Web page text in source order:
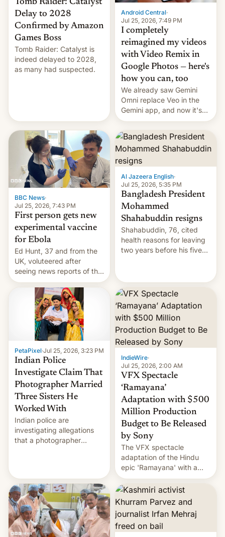
Delay to 2028
Confirmed by Amazon
Games Boss
Tomb Raider: Catalyst is
indeed delayed to 2028,
as many had suspected.
Android Central·
Jul 25, 2026, 7:49 PM
I completely
reimagined my videos
with Video Remix in
Google Photos — here's
how you can, too
We already saw Gemini
Omni replace Veo in the
Gemini app, and now it's
powering a Video Remix
feature in Google Photos.
Here's how to use it.
BBC News·
Jul 25, 2026, 7:43 PM
First person gets new
experimental vaccine
for Ebola
Ed Hunt, 37 and from the
UK, voluteered after
seeing news reports of the
deadly Ebola outbreak in
DR Congo.
Al Jazeera English·
Jul 25, 2026, 5:35 PM
Bangladesh President
Mohammed
Shahabuddin resigns
Shahabuddin, 76, cited
health reasons for leaving
two years before his five-
PetaPixel·Jul 25, 2026, 3:23 PM
Indian Police
Investigate Claim That
Photographer Married
Three Sisters He
Worked With
Indian police are
investigating allegations
that a photographer
More]
IndieWire·
Jul 25, 2026, 2:00 AM
VFX Spectacle
‘Ramayana’
Adaptation with $500
Million Production
Budget to Be Released
by Sony
The VFX spectacle
adaptation of the Hindu
epic 'Ramayana' with a
$500 million budget will be
released globally by Sony
outside of India.